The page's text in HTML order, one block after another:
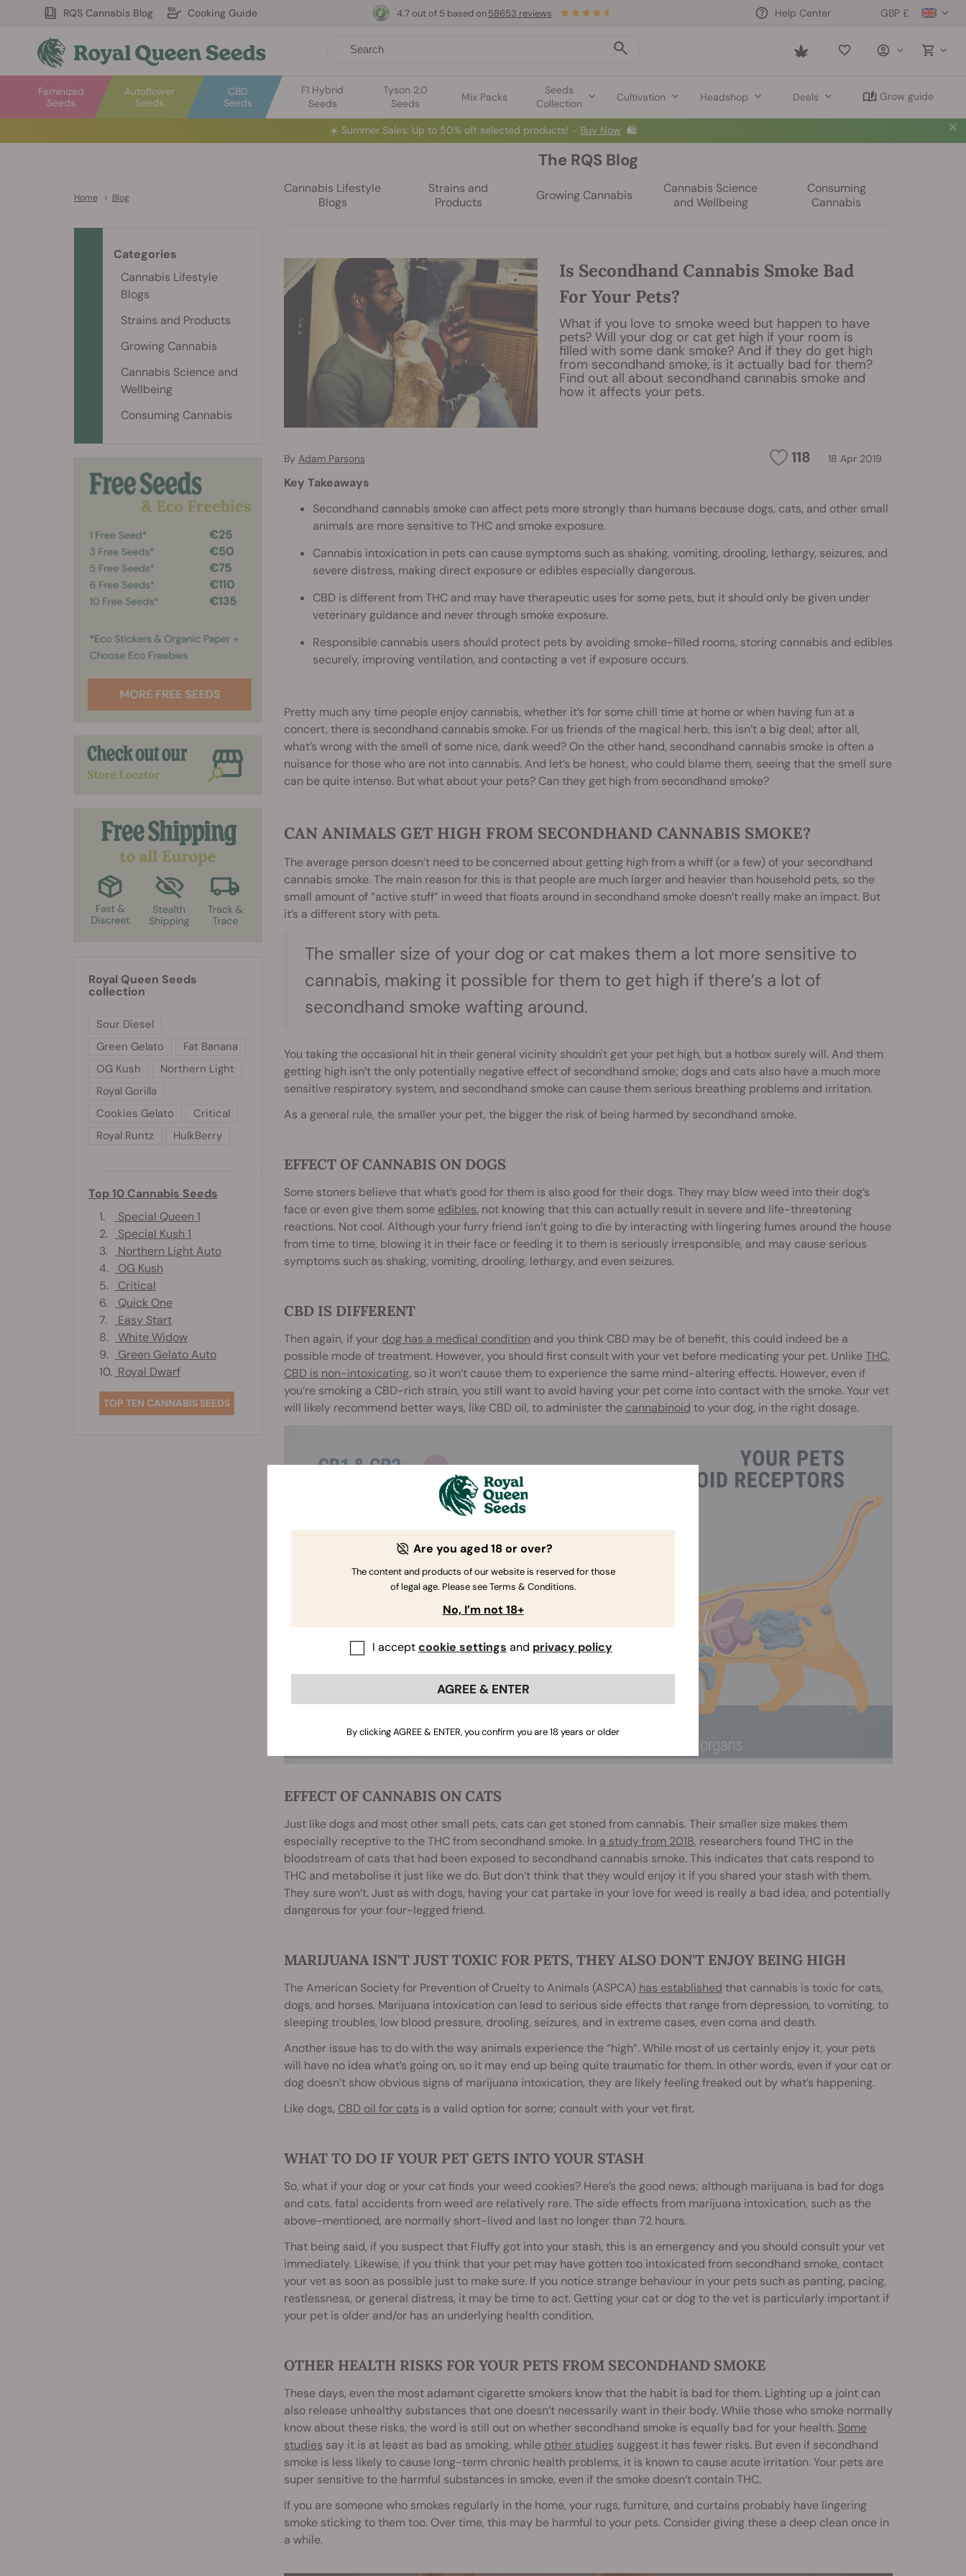
RQS Cannabis Blog Cooking Guide GBP £
Help Center
Saved
Autoflower
Seeds
Feminized
Seeds
CBD
Seeds
F1 Hybrid
Seeds
Tyson 2.0
Seeds
Mix Packs
Seeds
Collection
Cultivation Headshop Deals Grow guide
4.7 out of 5 based on 58653 reviews
☀️ Summer Sales: Up to 50% off selected products! ⏤ Buy Now 🛍️
Home > Blog
The RQS Blog
Cannabis Lifestyle
Blogs
Strains and
Products
Growing Cannabis
Cannabis Science
and Wellbeing
Consuming
Cannabis
Is Secondhand Cannabis Smoke Bad
For Your Pets?
What if you love to smoke weed but happen to have
pets? Will your dog or cat get high if your room is
filled with some dank smoke? And if they do get high
from secondhand smoke, is it actually bad for them?
Find out all about secondhand cannabis smoke and
how it affects your pets.
118 18 Apr 2019
By Adam Parsons
Key Takeaways
Secondhand cannabis smoke can affect pets more strongly than humans because dogs, cats, and other small
animals are more sensitive to THC and smoke exposure.
Cannabis intoxication in pets can cause symptoms such as shaking, vomiting, drooling, lethargy, seizures, and
severe distress, making direct exposure or edibles especially dangerous.
CBD is different from THC and may have therapeutic uses for some pets, but it should only be given under
veterinary guidance and never through smoke exposure.
Responsible cannabis users should protect pets by avoiding smoke-filled rooms, storing cannabis and edibles
securely, improving ventilation, and contacting a vet if exposure occurs.
Pretty much any time people enjoy cannabis, whether it’s for some chill time at home or when having fun at a
concert, there is secondhand cannabis smoke. For us friends of the magical herb, this isn’t a big deal; after all,
what’s wrong with the smell of some nice, dank weed? On the other hand, secondhand cannabis smoke is often a
nuisance for those who are not into cannabis. And let’s be honest, who could blame them, seeing that the smell sure
can be quite intense. But what about your pets? Can they get high from secondhand smoke?
CAN ANIMALS GET HIGH FROM SECONDHAND CANNABIS SMOKE?
The average person doesn’t need to be concerned about getting high from a whiff (or a few) of your secondhand
cannabis smoke. The main reason for this is that people are much larger and heavier than household pets, so the
small amount of “active stuff” in weed that floats around in secondhand smoke doesn’t really make an impact. But
it’s a different story with pets.
The smaller size of your dog or cat makes them a lot more sensitive to
cannabis, making it possible for them to get high if there’s a lot of
secondhand smoke wafting around.
You taking the occasional hit in their general vicinity shouldn't get your pet high, but a hotbox surely will. And them
getting high isn’t the only potentially negative effect of secondhand smoke; dogs and cats also have a much more
sensitive respiratory system, and secondhand smoke can cause them serious breathing problems and irritation.
As a general rule, the smaller your pet, the bigger the risk of being harmed by secondhand smoke.
EFFECT OF CANNABIS ON DOGS
Some stoners believe that what’s good for them is also good for their dogs. They may blow weed into their dog’s
face or even give them some edibles, not knowing that this can actually result in severe and life-threatening
reactions. Not cool. Although your furry friend isn’t going to die by interacting with lingering fumes around the house
from time to time, blowing it in their face or feeding it to them is seriously irresponsible, and may cause serious
symptoms such as shaking, vomiting, drooling, lethargy, and even seizures.
CBD IS DIFFERENT
Then again, if your dog has a medical condition and you think CBD may be of benefit, this could indeed be a
possible mode of treatment. However, you should first consult with your vet before medicating your pet. UnlikeTHC,
CBD is non-intoxicating, so it won’t cause them to experience the same mind-altering effects. However, even if
you’re smoking a CBD-rich strain, you still want to avoid having your pet come into contact with the smoke. Your vet
will likely recommend better ways, like CBD oil, to administer the cannabinoid to your dog, in the right dosage.
EFFECT OF CANNABIS ON CATS
Just like dogs and most other small pets, cats can get stoned from cannabis. Their smaller size makes them
especially receptive to the THC from secondhand smoke. In a study from 2018, researchers found THC in the
bloodstream of cats that had been exposed to secondhand cannabis smoke. This indicates that cats respond to
THC and metabolise it just like we do. But don’t think that they would enjoy it if you shared your stash with them.
They sure won’t. Just as with dogs, having your cat partake in your love for weed is really a bad idea, and potentially
dangerous for your four-legged friend.
MARIJUANA ISN'T JUST TOXIC FOR PETS, THEY ALSO DON'T ENJOY BEING HIGH
The American Society for Prevention of Cruelty to Animals (ASPCA) has established that cannabis is toxic for cats,
dogs, and horses. Marijuana intoxication can lead to serious side effects that range from depression, to vomiting, to
sleeping troubles, low blood pressure, drooling, seizures, and in extreme cases, even coma and death.
Another issue has to do with the way animals experience the “high”. While most of us certainly enjoy it, your pets
will have no idea what’s going on, so it may end up being quite traumatic for them. In other words, even if your cat or
dog doesn’t show obvious signs of marijuana intoxication, they are likely feeling freaked out by what’s happening.
Like dogs, CBD oil for cats is a valid option for some; consult with your vet first.
WHAT TO DO IF YOUR PET GETS INTO YOUR STASH
So, what if your dog or your cat finds your weed cookies? Here’s the good news; although marijuana is bad for dogs
and cats, fatal accidents from weed are relatively rare. The side effects from marijuana intoxication, such as the
above-mentioned, are normally short-lived and last no longer than 72 hours.
That being said, if you suspect that Fluffy got into your stash, this is an emergency and you should consult your vet
immediately. Likewise, if you think that your pet may have gotten too intoxicated from secondhand smoke, contact
your vet as soon as possible just to make sure. If you notice strange behaviour in your pets such as panting, pacing,
restlessness, or general distress, it may be time to act. Getting your cat or dog to the vet is particularly important if
your pet is older and/or has an underlying health condition.
OTHER HEALTH RISKS FOR YOUR PETS FROM SECONDHAND SMOKE
These days, even the most adamant cigarette smokers know that the habit is bad for them. Lighting up a joint can
also release unhealthy substances that one doesn’t necessarily want in their body. While those who smoke normally
know about these risks, the word is still out on whether secondhand smoke is equally bad for your health. Some
studies say it is at least as bad as smoking, while other studies suggest it has fewer risks. But even if secondhand
smoke is less likely to cause long-term chronic health problems, it is known to cause acute irritation. Your pets are
super sensitive to the harmful substances in smoke, even if the smoke doesn’t contain THC.
If you are someone who smokes regularly in the home, your rugs, furniture, and curtains probably have lingering
smoke sticking to them too. Over time, this may be harmful to your pets. Consider giving these a deep clean once in
a while.
Categories
Cannabis Lifestyle
Blogs
Strains and Products
Growing Cannabis
Cannabis Science and
Wellbeing
Consuming Cannabis
Royal Queen Seeds
collection
Sour Diesel
Green Gelato
Fat Banana
OG Kush
Northern Light
Royal Gorilla
Cookies Gelato
Critical
Royal Runtz
HulkBerry
Top 10 Cannabis Seeds
1.
Special Queen 1
2.
Special Kush 1
3.
Northern Light Auto
4.
OG Kush
5.
Critical
6.
Quick One
7.
Easy Start
8.
White Widow
9.
Green Gelato Auto
10. Royal Dwarf
TOP TEN CANNABIS SEEDS
Are you aged 18 or over?
The content and products of our website is reserved for those
of legal age. Please see Terms & Conditions.
No, I’m not 18+
I acceptcookie settings and privacy policy
AGREE & ENTER
By clicking AGREE & ENTER, you confirm you are 18 years or older